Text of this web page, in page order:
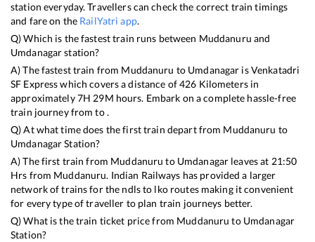
station everyday. Travellers can check the correct train timings
and fare on the RailYatri app.
Q) Which is the fastest train runs between Muddanuru and
Umdanagarstation?
A) The fastest train from Muddanuru to Umdanagar isVenkatadri
SF Expresswhich covers a distance of426 Kilometers in
approximately7H 29M hours. Embark on a complete hassle-free
train journey from to .
Q) At what time does the first train depart from Muddanuru to
UmdanagarStation?
A) The first train from Muddanuru to Umdanagar leaves at 21:50
Hrs from Muddanuru. Indian Railways has provided a larger
network of trains for the ndls to lko routes making it convenient
for every type of traveller to plan train journeys better.
Q) What is the train ticket price from Muddanuru to Umdanagar
Station?